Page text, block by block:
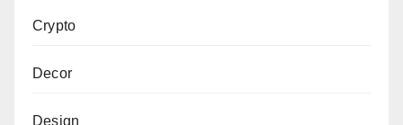
Crypto
Decor
Design